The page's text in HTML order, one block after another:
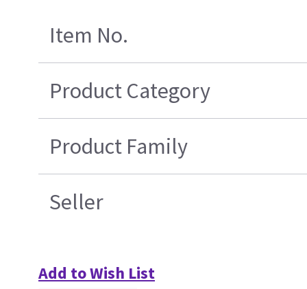
Item No.
Product Category
Product Family
Seller
Add to Wish List